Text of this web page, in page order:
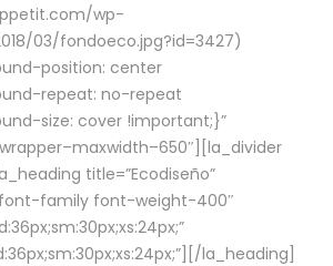
wp-
03/fondoeco.jpg?id=3427)
position: center
repeat: no-repeat
size: cover !important;}”
title=”Ecodiseño”
family font-weight-400″
la_heading]